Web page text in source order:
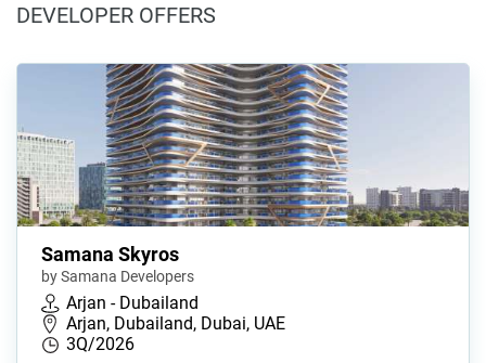
DEVELOPER OFFERS
Samana Skyros
by Samana Developers
Arjan - Dubailand
Arjan, Dubailand, Dubai, UAE
3Q/2026